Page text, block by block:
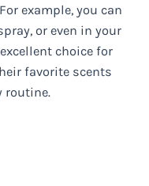
example, you can
or even in your
choice for
favorite scents
routine.